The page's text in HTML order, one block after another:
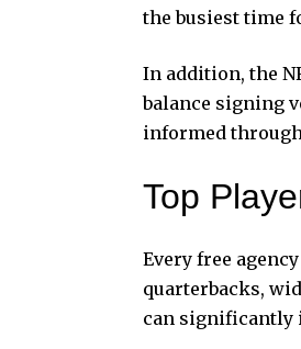
the busiest time
In addition, the
balance signing
informed
Top
Every free
quarterbacks,
can significantly